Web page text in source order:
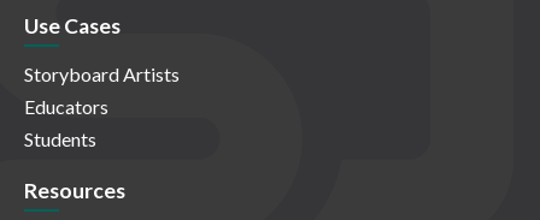
Use Cases
Storyboard Artists
Educators
Students
Resources